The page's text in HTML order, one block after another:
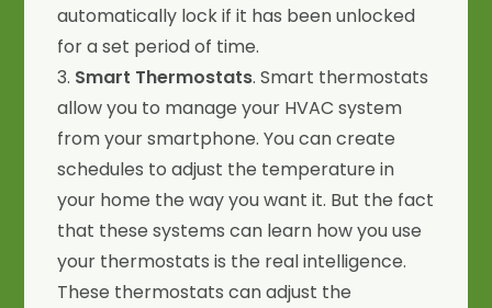
automatically lock if it has been unlocked
for a set period of time.
3. Smart Thermostats. Smart thermostats
allow you to manage your HVAC system
from your smartphone. You can create
schedules to adjust the temperature in
your home the way you want it. But the fact
that these systems can learn how you use
your thermostats is the real intelligence.
These thermostats can adjust the